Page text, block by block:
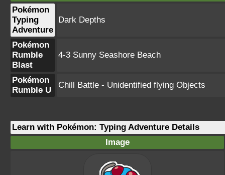
Pokémon
Typing
Adventure
Dark Depths
Pokémon
Rumble
Blast
4-3 Sunny Seashore Beach
Pokémon
Rumble U
Chill Battle - Unidentified flying Objects
Learn with Pokémon: Typing Adventure Details
Image